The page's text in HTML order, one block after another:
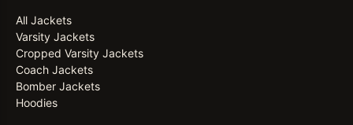
All Jackets
Varsity Jackets
Cropped Varsity Jackets
Coach Jackets
Bomber Jackets
Hoodies